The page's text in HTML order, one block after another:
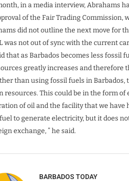
in a media interview, Abrahams
of the Fair Trading Commission,
did not outline the next move for
was not out of sync with the current
that as Barbados becomes less
greatly increases and therefore
than using fossil fuels in
resources. This could be in the form
of oil and the facility that we
to generate electricity, but it does
exchange, ” he said.
BARBADOS TODAY